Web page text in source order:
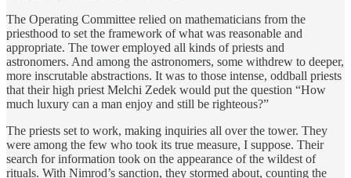
The Operating Committee relied on mathematicians from the
priesthood to set the framework of what was reasonable and
appropriate. The tower employed all kinds of priests and
astronomers. And among the astronomers, some withdrew to deeper,
more inscrutable abstractions. It was to those intense, oddball priests
that their high priest Melchi Zedek would put the question “How
much luxury can a man enjoy and still be righteous?”
The priests set to work, making inquiries all over the tower. They
were among the few who took its true measure, I suppose. Their
search for information took on the appearance of the wildest of
rituals. With Nimrod’s sanction, they stormed about, counting the